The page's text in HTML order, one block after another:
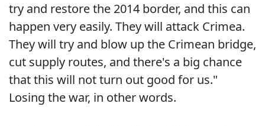
try and restore the 2014 border, and this can
happen very easily. They will attack Crimea.
They will try and blow up the Crimean bridge,
cut supply routes, and there's a big chance
that this will not turn out good for us."
Losing the war, in other words.